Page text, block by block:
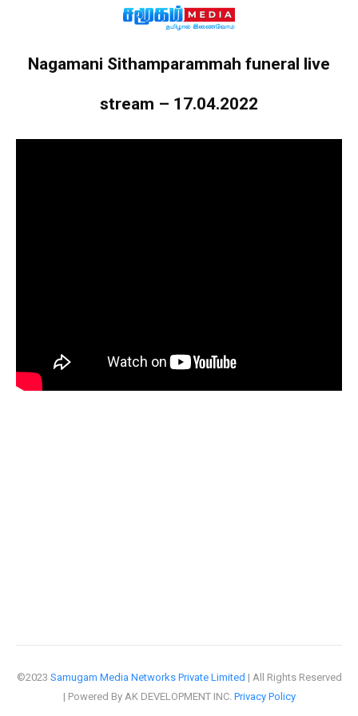
Nagamani Sithamparammah funeral live
stream – 17.04.2022
©2023 Samugam Media Networks Private Limited | All Rights Reserved
| Powered By AK DEVELOPMENT INC. Privacy Policy